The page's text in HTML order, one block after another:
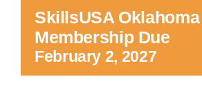
EVENTS
2026-2027 SkillsUSA Calendar
SkillsUSA Oklahoma
Membership Due
February 2, 2027